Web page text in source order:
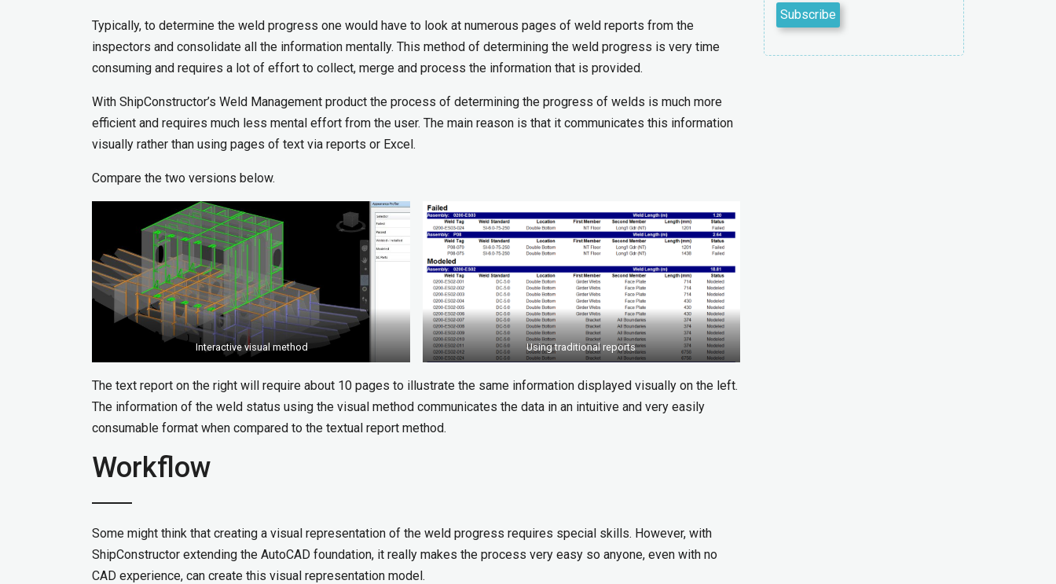
Typically, to determine the weld progress one would have to look at numerous pages of weld reports from the
inspectors and consolidate all the information mentally. This method of determining the weld progress is very time
consuming and requires a lot of effort to collect, merge and process the information that is provided.
With ShipConstructor’s Weld Management product the process of determining the progress of welds is much more
efficient and requires much less mental effort from the user. The main reason is that it communicates this information
visually rather than using pages of text via reports or Excel.
Compare the two versions below.
Interactive visual method Using traditional reports
The text report on the right will require about 10 pages to illustrate the same information displayed visually on the left.
The information of the weld status using the visual method communicates the data in an intuitive and very easily
consumable format when compared to the textual report method.
Workflow
Some might think that creating a visual representation of the weld progress requires special skills. However, with
ShipConstructor extending the AutoCAD foundation, it really makes the process very easy so anyone, even with no
CAD experience, can create this visual representation model.